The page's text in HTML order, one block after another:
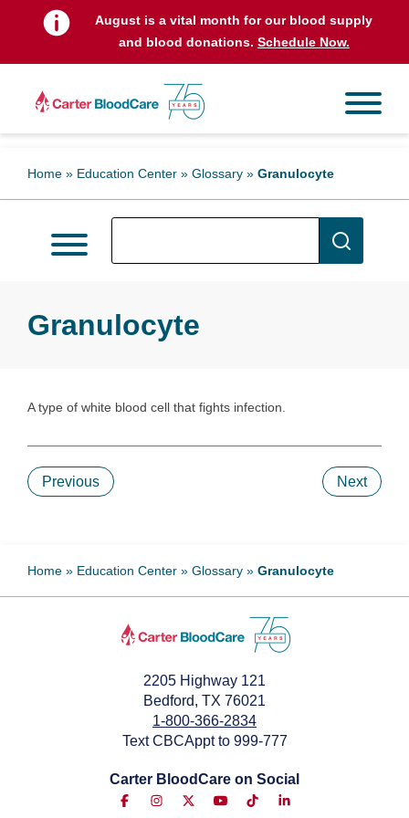
August is a vital month for our blood supply
and blood donations. Schedule Now.
Home » Education Center » Glossary » Granulocyte
Granulocyte
A type of white blood cell that fights infection.
Previous Next
Home » Education Center » Glossary » Granulocyte
2205 Highway 121
Bedford, TX 76021
1-800-366-2834
Text CBCAppt to 999-777
Carter BloodCare on Social